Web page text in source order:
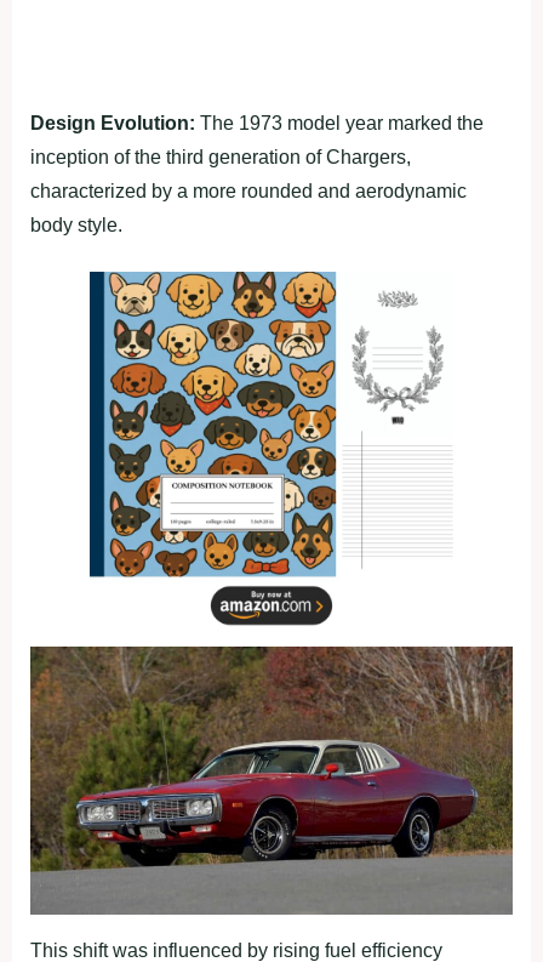
Design Evolution: The 1973 model year marked the
inception of the third generation of Chargers,
characterized by a more rounded and aerodynamic
body style.
This shift was influenced by rising fuel efficiency